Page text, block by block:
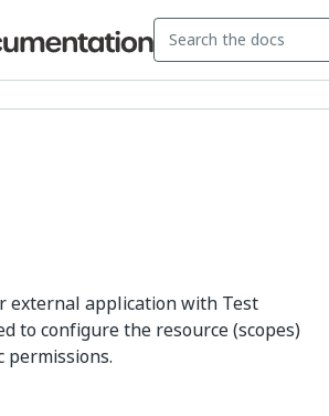
external application with Test
to configure the resource (scopes)
permissions.